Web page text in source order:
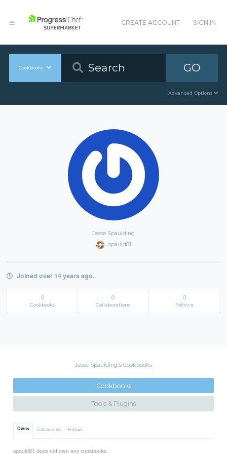
CREATE ACCOUNT SIGN IN
Cookbooks GO
Advanced Options
Jesse Spaulding
spauld81
Joined over 14 years ago.
0
Cookbooks
0
Collaborations
0
Follows
Jesse Spaulding's Cookbooks
Cookbooks
Tools & Plugins
Owns Collaborates Follows
spauld81 does not own any cookbooks.